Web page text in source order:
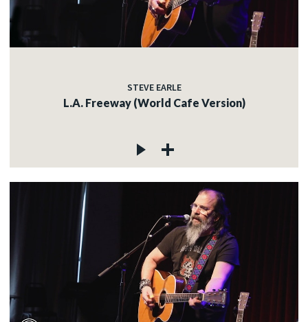
STEVE EARLE
L.A. Freeway (World Cafe Version)